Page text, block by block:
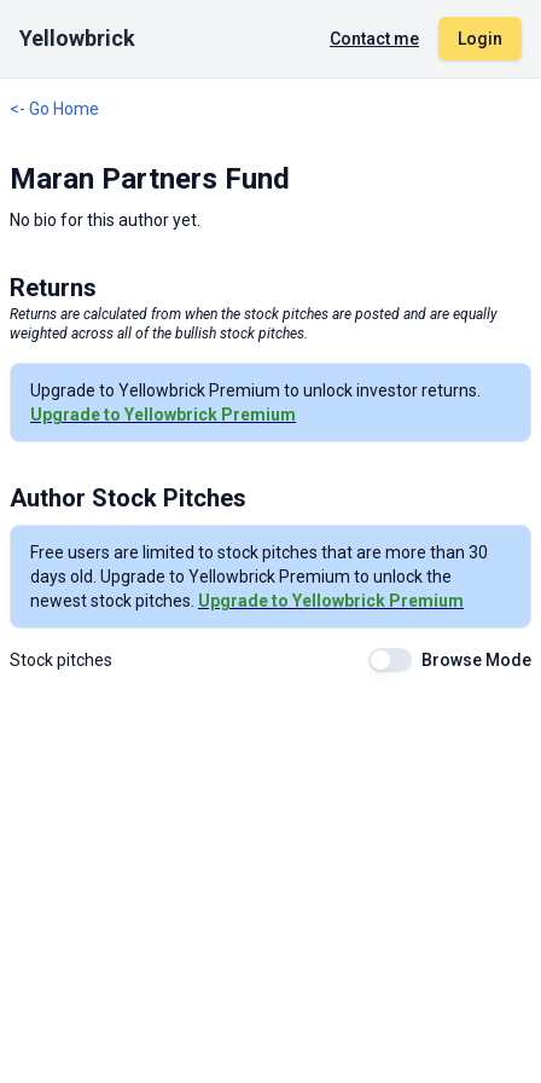
Yellowbrick Contact me Login
<- Go Home
Maran Partners Fund
No bio for this author yet.
Returns
Returns are calculated from when the stock pitches are posted and are equally
weighted across all of the bullish stock pitches.
Upgrade to Yellowbrick Premium to unlock investor returns.
Upgrade to Yellowbrick Premium
Author Stock Pitches
Free users are limited to stock pitches that are more than 30
days old. Upgrade to Yellowbrick Premium to unlock the
newest stock pitches. Upgrade to Yellowbrick Premium
Stock pitches Browse Mode